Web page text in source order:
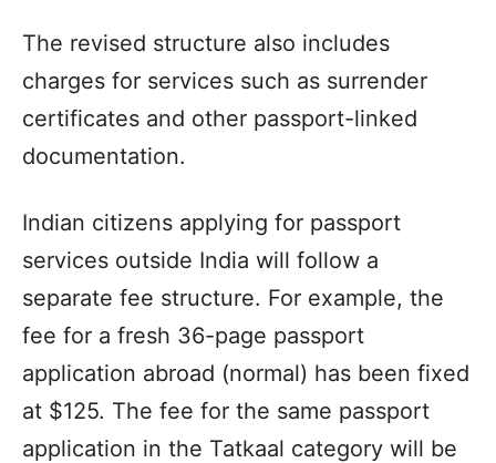
The revised structure also includes
charges for services such as surrender
certificates and other passport-linked
documentation.
Indian citizens applying for passport
services outside India will follow a
separate fee structure. For example, the
fee for a fresh 36-page passport
application abroad (normal) has been fixed
at $125. The fee for the same passport
application in the Tatkaal category will be